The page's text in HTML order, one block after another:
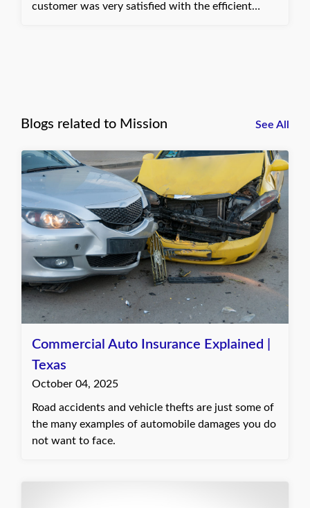
customer was very satisfied with the efficient
Blogs related to Mission See All
Commercial Auto Insurance Explained |
Texas
October 04, 2025
Road accidents and vehicle thefts are just some of
the many examples of automobile damages you do
not want to face.